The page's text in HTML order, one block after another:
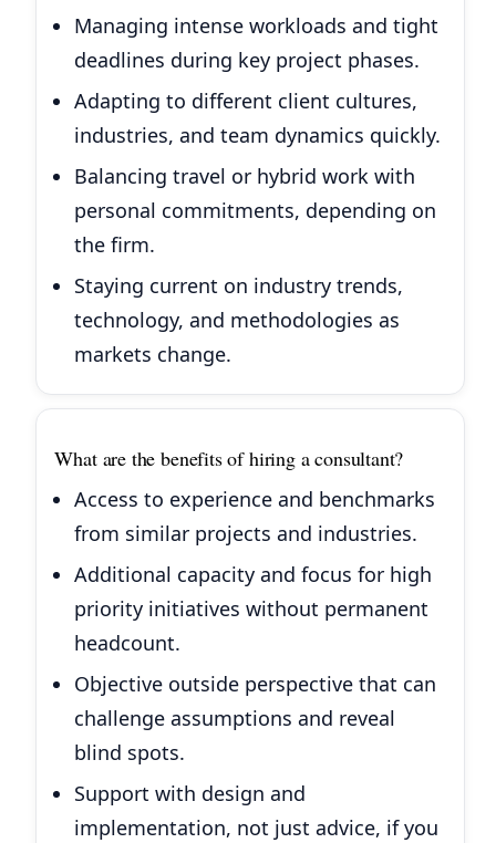
Managing intense workloads and tight
deadlines during key project phases.
Adapting to different client cultures,
industries, and team dynamics quickly.
Balancing travel or hybrid work with
personal commitments, depending on
the firm.
Staying current on industry trends,
technology, and methodologies as
markets change.
What are the benefits of hiring a consultant?
Access to experience and benchmarks
from similar projects and industries.
Additional capacity and focus for high
priority initiatives without permanent
headcount.
Objective outside perspective that can
challenge assumptions and reveal
blind spots.
Support with design and
implementation, not just advice, if you